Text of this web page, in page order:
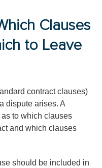
Clauses
to Leave
contract clauses)
dispute arises. A
to which clauses
and which clauses
should be included in